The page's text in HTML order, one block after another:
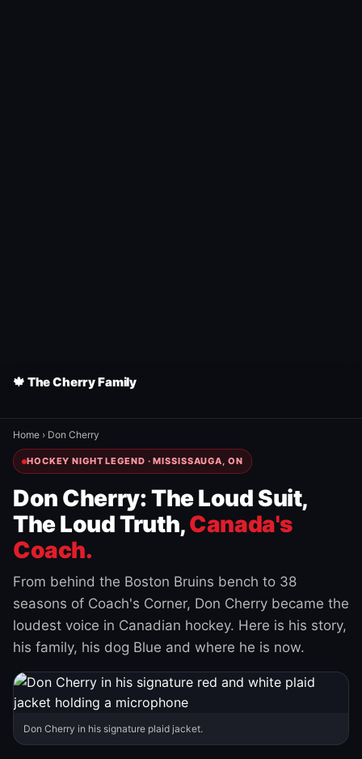
🍁 The Cherry Family
Home › Don Cherry
HOCKEY NIGHT LEGEND · MISSISSAUGA, ON
Don Cherry: The Loud Suit,
The Loud Truth,Canada's
Coach.
From behind the Boston Bruins bench to 38
seasons of Coach's Corner, Don Cherry became the
loudest voice in Canadian hockey. Here is his story,
his family, his dog Blue and where he is now.
Don Cherry in his signature plaid jacket.